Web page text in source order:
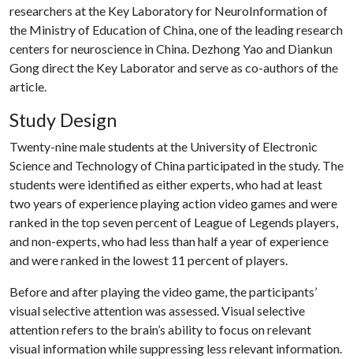
researchers at the Key Laboratory for NeuroInformation of
the Ministry of Education of China, one of the leading research
centers for neuroscience in China. Dezhong Yao and Diankun
Gong direct the Key Laborator and serve as co-authors of the
article.
Study Design
Twenty-nine male students at the University of Electronic
Science and Technology of China participated in the study. The
students were identified as either experts, who had at least
two years of experience playing action video games and were
ranked in the top seven percent of League of Legends players,
and non-experts, who had less than half a year of experience
and were ranked in the lowest 11 percent of players.
Before and after playing the video game, the participants’
visual selective attention was assessed. Visual selective
attention refers to the brain’s ability to focus on relevant
visual information while suppressing less relevant information.